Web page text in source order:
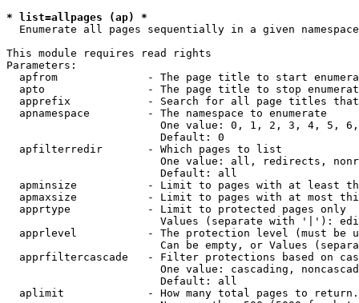
* list=allpages (ap) *
  Enumerate all pages sequentially in a given namespace
This module requires read rights
Parameters:
apfrom              - The page title to start
apto                - The page title to stop
apprefix            - Search for all page titles
  apnamespace         - The namespace to enumerate
One value: 0, 1, 2, 3, 4, 5,
                        Default: 0
  apfilterredir       - Which pages to list
One value: all, redirects,
                        Default: all
apminsize           - Limit to pages with at least
apmaxsize           - Limit to pages with at most
  apprtype            - Limit to protected pages only
Values (separate with '|'):
apprlevel           - The protection level (must be
Can be empty, or Values
apprfiltercascade   - Filter protections based on
One value: cascading,
                        Default: all
  aplimit             - How many total pages to return.